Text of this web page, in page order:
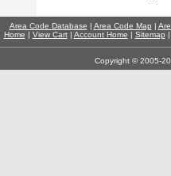
Area Code Database | Area Code Map |
Home | View Cart| Account Home | Sitemap
Copyright © 2005-